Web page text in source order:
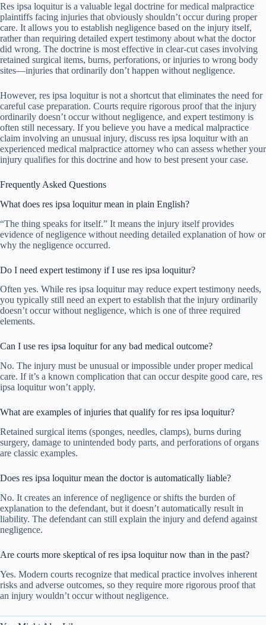
Res ipsa loquitur is a valuable legal doctrine for medical malpractice
plaintiffs facing injuries that obviously shouldn’t occur during proper
care. It allows you to establish negligence based on the injury itself,
rather than requiring detailed expert testimony about what the doctor
did wrong. The doctrine is most effective in clear-cut cases involving
retained surgical items, burns, perforations, or injuries to wrong body
sites—injuries that ordinarily don’t happen without negligence.
However, res ipsa loquitur is not a shortcut that eliminates the need for
careful case preparation. Courts require rigorous proof that the injury
ordinarily doesn’t occur without negligence, and expert testimony is
often still necessary. If you believe you have a medical malpractice
claim involving an unusual injury, discuss res ipsa loquitur with an
experienced medical malpractice attorney who can assess whether your
injury qualifies for this doctrine and how to best present your case.
Frequently Asked Questions
What does res ipsa loquitur mean in plain English?
“The thing speaks for itself.” It means the injury itself provides
evidence of negligence without needing detailed explanation of how or
why the negligence occurred.
Do I need expert testimony if I use res ipsa loquitur?
Often yes. While res ipsa loquitur may reduce expert testimony needs,
you typically still need an expert to establish that the injury ordinarily
doesn’t occur without negligence, which is one of three required
elements.
Can I use res ipsa loquitur for any bad medical outcome?
No. The injury must be unusual or impossible under proper medical
care. If it’s a known complication that can occur despite good care, res
ipsa loquitur won’t apply.
What are examples of injuries that qualify for res ipsa loquitur?
Retained surgical items (sponges, needles, clamps), burns during
surgery, damage to unintended body parts, and perforations of organs
are classic examples.
Does res ipsa loquitur mean the doctor is automatically liable?
No. It creates an inference of negligence or shifts the burden of
explanation to the defendant, but it doesn’t automatically result in
liability. The defendant can still explain the injury and defend against
negligence.
Are courts more skeptical of res ipsa loquitur now than in the past?
Yes. Modern courts recognize that medical practice involves inherent
risks and adverse outcomes, so they require more rigorous proof that
an injury wouldn’t occur without negligence.